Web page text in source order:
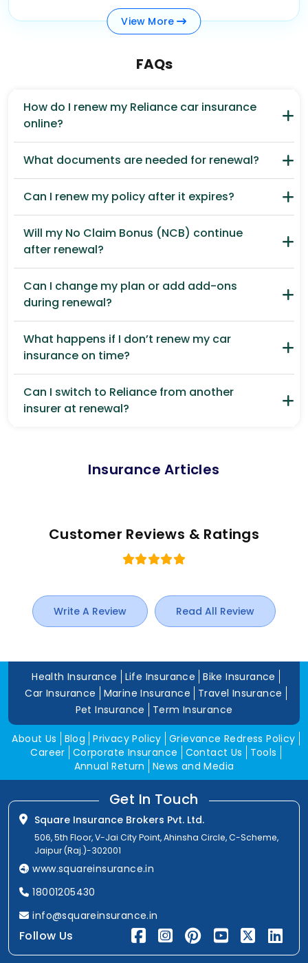
View More
FAQs
How do I renew my Reliance car insurance
online?
What documents are needed for renewal?
Can I renew my policy after it expires?
Will my No Claim Bonus (NCB) continue
after renewal?
Can I change my plan or add add-ons
during renewal?
What happens if I don’t renew my car
insurance on time?
Can I switch to Reliance from another
insurer at renewal?
Insurance Articles
Customer Reviews & Ratings
Write A Review Read All Review
Health Insurance Life Insurance
Bike Insurance
Car Insurance
Marine Insurance
Travel Insurance
Pet Insurance
Term Insurance
About Us Blog Privacy Policy Grievance Redress Policy
Career Corporate Insurance Contact Us
Tools
Annual Return
News and Media
Get In Touch
Square Insurance Brokers Pvt. Ltd.
506, 5th Floor, V-Jai City Point, Ahinsha Circle, C-Scheme,
Jaipur (Raj.)-302001
www.squareinsurance.in
18001205430
info@squareinsurance.in
Follow Us